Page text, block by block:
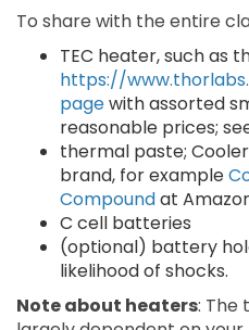
To share with the entire
TEC heater, such as
https://
pagewith assorted
reasonable prices;
thermal paste;
brand, for example
Compoundat
C cell batteries
(optional) battery
likelihood of shocks.
Note about heaters: The